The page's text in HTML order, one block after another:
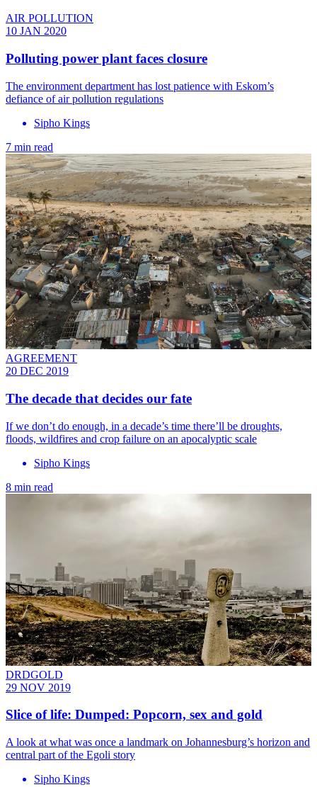
AIR POLLUTION
10 JAN 2020
Polluting power plant faces closure
The environment department has lost patience with Eskom’s
defiance of air pollution regulations
Sipho Kings
7 min read
AGREEMENT
20 DEC 2019
The decade that decides our fate
If we don’t do enough, in a decade’s time there’ll be droughts,
floods, wildfires and crop failure on an apocalyptic scale
Sipho Kings
8 min read
DRDGOLD
29 NOV 2019
Slice of life: Dumped: Popcorn, sex and gold
A look at what was once a landmark on Johannesburg’s horizon and
central part of the Egoli story
Sipho Kings